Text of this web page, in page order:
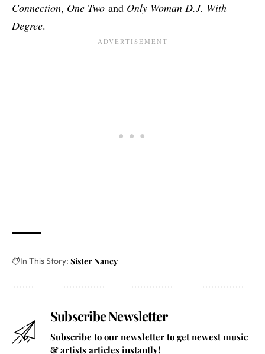
Connection, One Two and Only Woman D.J. With
Degree.
In This Story: Sister Nancy
Subscribe Newsletter
Subscribe to our newsletter to get newest music
& artists articles instantly!